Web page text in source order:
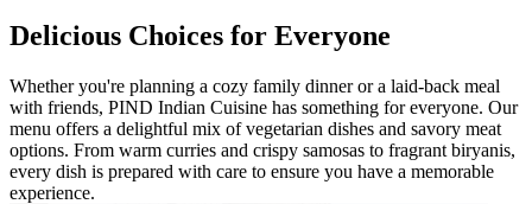
Delicious Choices for Everyone
Whether you're planning a cozy family dinner or a laid-back meal
with friends, PIND Indian Cuisine has something for everyone. Our
menu offers a delightful mix of vegetarian dishes and savory meat
options. From warm curries and crispy samosas to fragrant biryanis,
every dish is prepared with care to ensure you have a memorable
experience.